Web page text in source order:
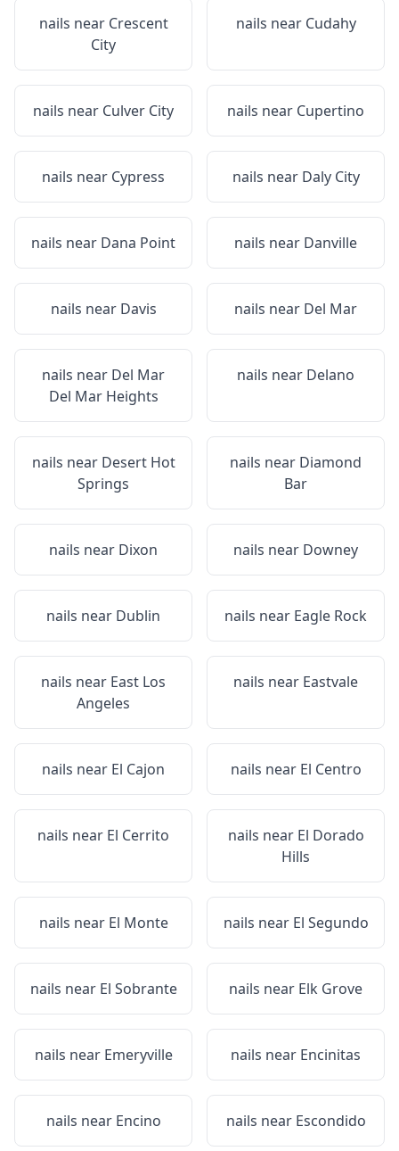
nails near Crescent
City
nails near Cudahy
nails near Culver City nails near Cupertino
nails near Cypress nails near Daly City
nails near Dana Point nails near Danville
nails near Davis nails near Del Mar
nails near Del Mar
Del Mar Heights
nails near Delano
nails near Desert Hot
Springs
nails near Diamond
Bar
nails near Dixon nails near Downey
nails near Dublin nails near Eagle Rock
nails near East Los
Angeles
nails near Eastvale
nails near El Cajon nails near El Centro
nails near El Cerrito nails near El Dorado
Hills
nails near El Monte nails near El Segundo
nails near El Sobrante nails near Elk Grove
nails near Emeryville nails near Encinitas
nails near Encino nails near Escondido